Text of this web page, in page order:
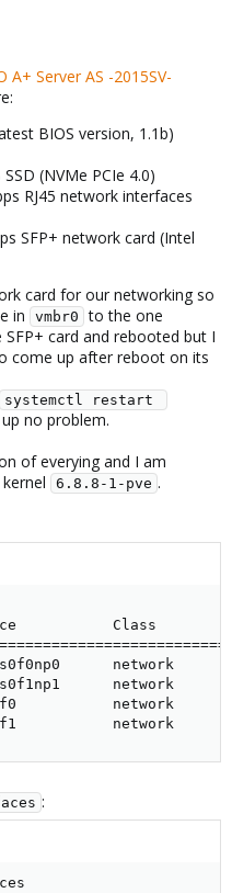
A+ Server AS -2015SV-
BIOS version, 1.1b)
(NVMe PCIe 4.0)
RJ45 network interfaces
SFP+ network card (Intel
card for our networking so
in
vmbr0 to the one
card and rebooted but I
come up after reboot on its
systemctl restart
no problem.
of everying and I am
6.8.8-1-pve .
Class
network
network
network
network
: